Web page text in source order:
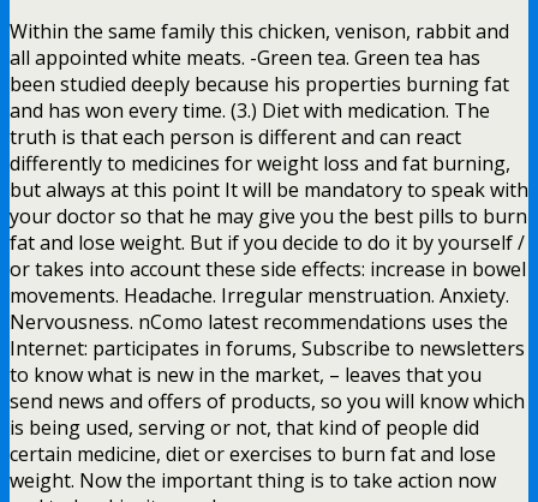
Within the same family this chicken, venison, rabbit and
all appointed white meats. -Green tea. Green tea has
been studied deeply because his properties burning fat
and has won every time. (3.) Diet with medication. The
truth is that each person is different and can react
differently to medicines for weight loss and fat burning,
but always at this point It will be mandatory to speak with
your doctor so that he may give you the best pills to burn
fat and lose weight. But if you decide to do it by yourself /
or takes into account these side effects: increase in bowel
movements. Headache. Irregular menstruation. Anxiety.
Nervousness. nComo latest recommendations uses the
Internet: participates in forums, Subscribe to newsletters
to know what is new in the market, – leaves that you
send news and offers of products, so you will know which
is being used, serving or not, that kind of people did
certain medicine, diet or exercises to burn fat and lose
weight. Now the important thing is to take action now